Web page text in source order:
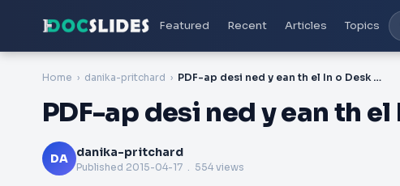
Featured Recent Articles Topics
Home danika-pritchard PDF-ap desi ned y ean th el In o Desk ww
PDF-ap desi ned y ean th
DA danika-pritchard
Published 2015-04-17 . 554 views